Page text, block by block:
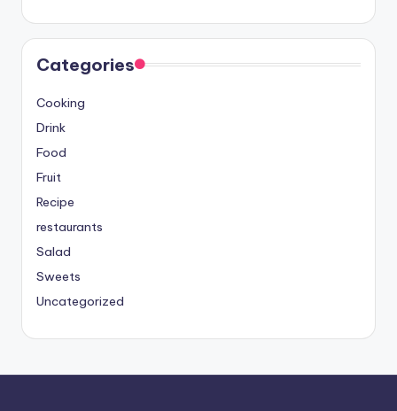
Categories
Cooking
Drink
Food
Fruit
Recipe
restaurants
Salad
Sweets
Uncategorized